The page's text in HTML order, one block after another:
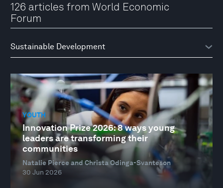
126 articles from World Economic
Forum
YOUTH
Innovation Prize 2026: 8 ways young
leaders are transforming their
communities
Natalie Pierce and Christa Odinga-Svanteson
30 Jun 2026